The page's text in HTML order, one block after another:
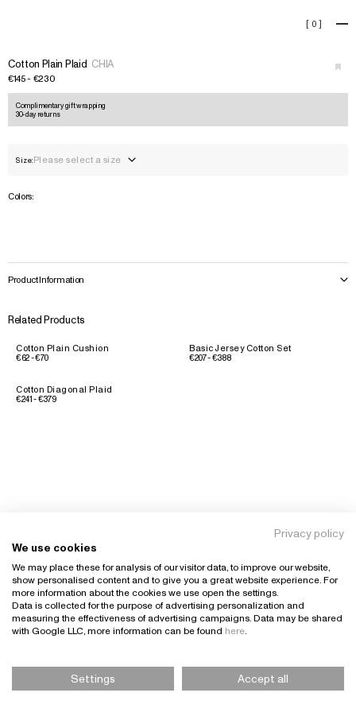
[ 0 ] +
Cotton Plain Plaid CHIA
€145 - €230
Complimentary gift wrapping
30-day returns
Size:Please select a size
Colors:
Product Information
Related Products
Cotton Plain Cushion
€62 - €70
Basic Jersey Cotton Set
€207 - €388
Cotton Diagonal Plaid
€241 - €379
Please Select Size
Privacy policy
We use cookies
We may place these for analysis of our visitor data, to improve our website,
show personalised content and to give you a great website experience. For
more information about the cookies we use open the settings.
Data is collected for the purpose of advertising personalization and
measuring the effectiveness of advertising campaigns. Data may be shared
with Google LLC, more information can be found here
Settings Accept all